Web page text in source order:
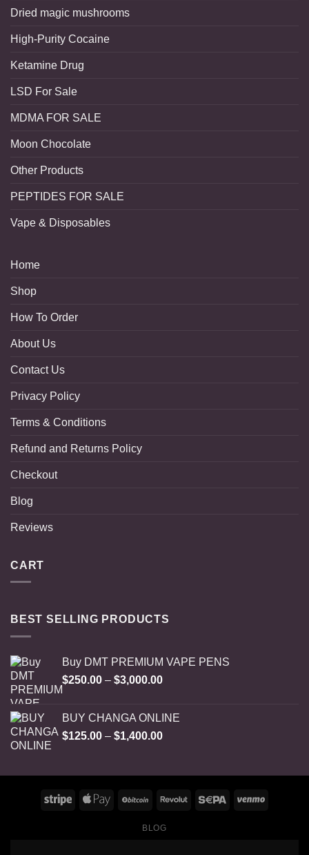
Dried magic mushrooms
High-Purity Cocaine
Ketamine Drug
LSD For Sale
MDMA FOR SALE
Moon Chocolate
Other Products
PEPTIDES FOR SALE
Vape & Disposables
Home
Shop
How To Order
About Us
Contact Us
Privacy Policy
Terms & Conditions
Refund and Returns Policy
Checkout
Blog
Reviews
CART
BEST SELLING PRODUCTS
Buy DMT PREMIUM VAPE PENS
$250.00 – $3,000.00Price
through
$3,000.00
BUY CHANGA ONLINE
$125.00 – $1,400.00Price
through
$1,400.00
BLOG